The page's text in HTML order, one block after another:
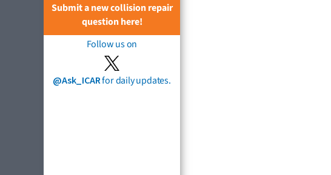
Submit a new collision repair
question here!
Follow us on
@Ask_ICARfor daily updates.